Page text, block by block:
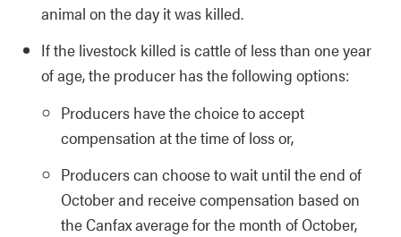
animal on the day it was killed.
If the livestock killed is cattle of less than one year
of age, the producer has the following options:
Producers have the choice to accept
compensation at the time of loss or,
Producers can choose to wait until the end of
October and receive compensation based on
the Canfax average for the month of October,